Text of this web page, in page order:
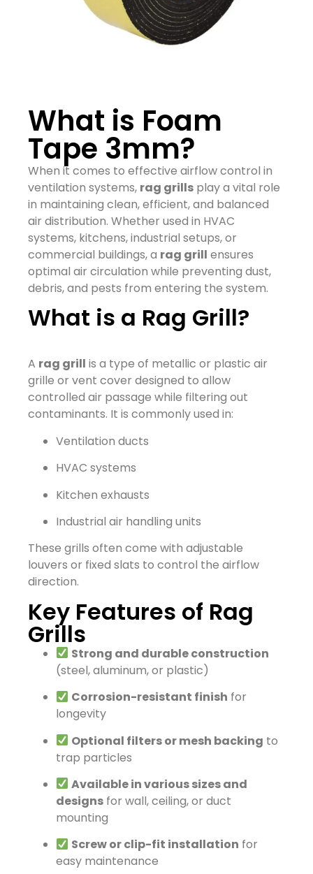
What is Foam
Tape 3mm?
When it comes to effective airflow control in
ventilation systems, rag grills play a vital role
in maintaining clean, efficient, and balanced
air distribution. Whether used in HVAC
systems, kitchens, industrial setups, or
commercial buildings, a rag grill ensures
optimal air circulation while preventing dust,
debris, and pests from entering the system.
What is a Rag Grill?
A rag grill is a type of metallic or plastic air
grille or vent cover designed to allow
controlled air passage while filtering out
contaminants. It is commonly used in:
Ventilation ducts
HVAC systems
Kitchen exhausts
Industrial air handling units
These grills often come with adjustable
louvers or fixed slats to control the airflow
direction.
Key Features of Rag
Grills
Strong and durable construction
(steel, aluminum, or plastic)
Corrosion-resistant finish for
longevity
Optional filters or mesh backing to
trap particles
Available in various sizes and
designs for wall, ceiling, or duct
mounting
Screw or clip-fit installation for
easy maintenance